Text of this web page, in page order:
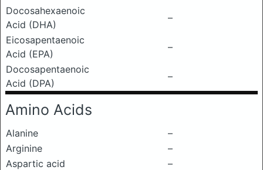
Docosahexaenoic
Acid (DHA)
–
Eicosapentaenoic
Acid (EPA)
–
Docosapentaenoic
Acid (DPA)
–
Amino Acids
Alanine
–
Arginine
–
Aspartic acid
–